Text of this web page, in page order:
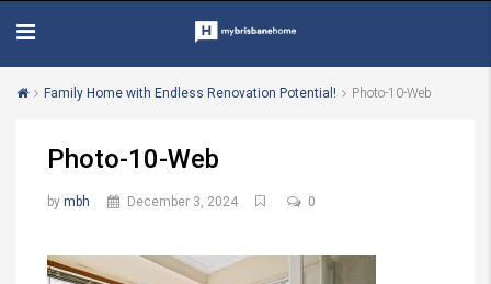
Family Home with Endless Renovation Potential! Photo-10-Web
Photo-10-Web
by mbh December 3, 2024 0